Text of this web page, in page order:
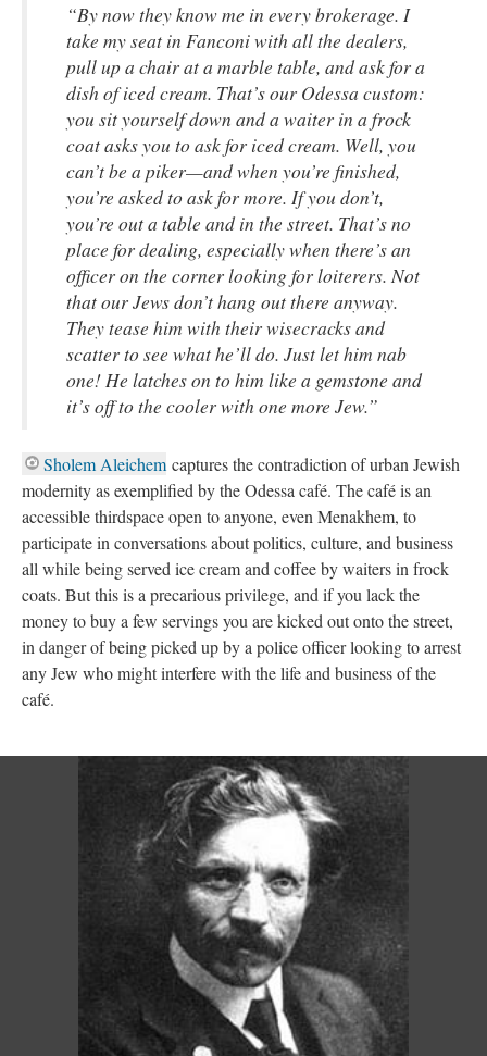
“By now they know me in every brokerage. I
take my seat in Fanconi with all the dealers,
pull up a chair at a marble table, and ask for a
dish of iced cream. That’s our Odessa custom:
you sit yourself down and a waiter in a frock
coat asks you to ask for iced cream. Well, you
can’t be a piker—and when you’re finished,
you’re asked to ask for more. If you don’t,
you’re out a table and in the street. That’s no
place for dealing, especially when there’s an
officer on the corner looking for loiterers. Not
that our Jews don’t hang out there anyway.
They tease him with their wisecracks and
scatter to see what he’ll do. Just let him nab
one! He latches on to him like a gemstone and
it’s off to the cooler with one more Jew.”
Sholem Aleichem captures the contradiction of urban Jewish
modernity as exemplified by the Odessa café. The café is an
accessible thirdspace open to anyone, even Menakhem, to
participate in conversations about politics, culture, and business
all while being served ice cream and coffee by waiters in frock
coats. But this is a precarious privilege, and if you lack the
money to buy a few servings you are kicked out onto the street,
in danger of being picked up by a police officer looking to arrest
any Jew who might interfere with the life and business of the
café.